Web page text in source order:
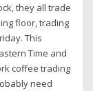
they all trade
floor, trading
This
Time and
coffee trading
need